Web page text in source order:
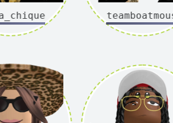
steamboatmouse